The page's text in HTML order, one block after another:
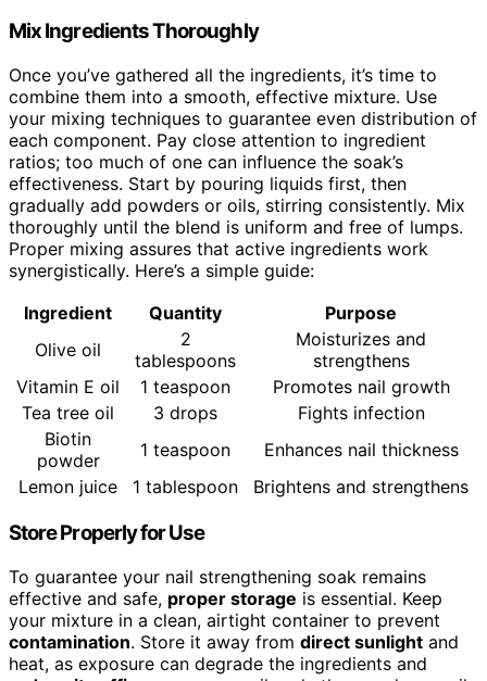
Mix Ingredients Thoroughly
Once you’ve gathered all the ingredients, it’s time to
combine them into a smooth, effective mixture. Use
your mixing techniques to guarantee even distribution of
each component. Pay close attention to ingredient
ratios; too much of one can influence the soak’s
effectiveness. Start by pouring liquids first, then
gradually add powders or oils, stirring consistently. Mix
thoroughly until the blend is uniform and free of lumps.
Proper mixing assures that active ingredients work
synergistically. Here’s a simple guide:
Ingredient
Quantity
Purpose
Olive oil
2
tablespoons
Moisturizes and
strengthens
Vitamin E oil
1 teaspoon
Promotes nail growth
Tea tree oil
3 drops
Fights infection
Biotin
powder
1 teaspoon
Enhances nail thickness
Lemon juice
1 tablespoon Brightens and strengthens
Store Properly for Use
To guarantee your nail strengthening soak remains
effective and safe, proper storage is essential. Keep
your mixture in a clean, airtight container to prevent
contamination. Store it away from direct sunlight and
heat, as exposure can degrade the ingredients and